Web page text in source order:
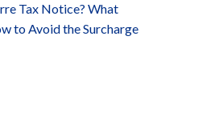
Tax Notice? What
to Avoid the Surcharge